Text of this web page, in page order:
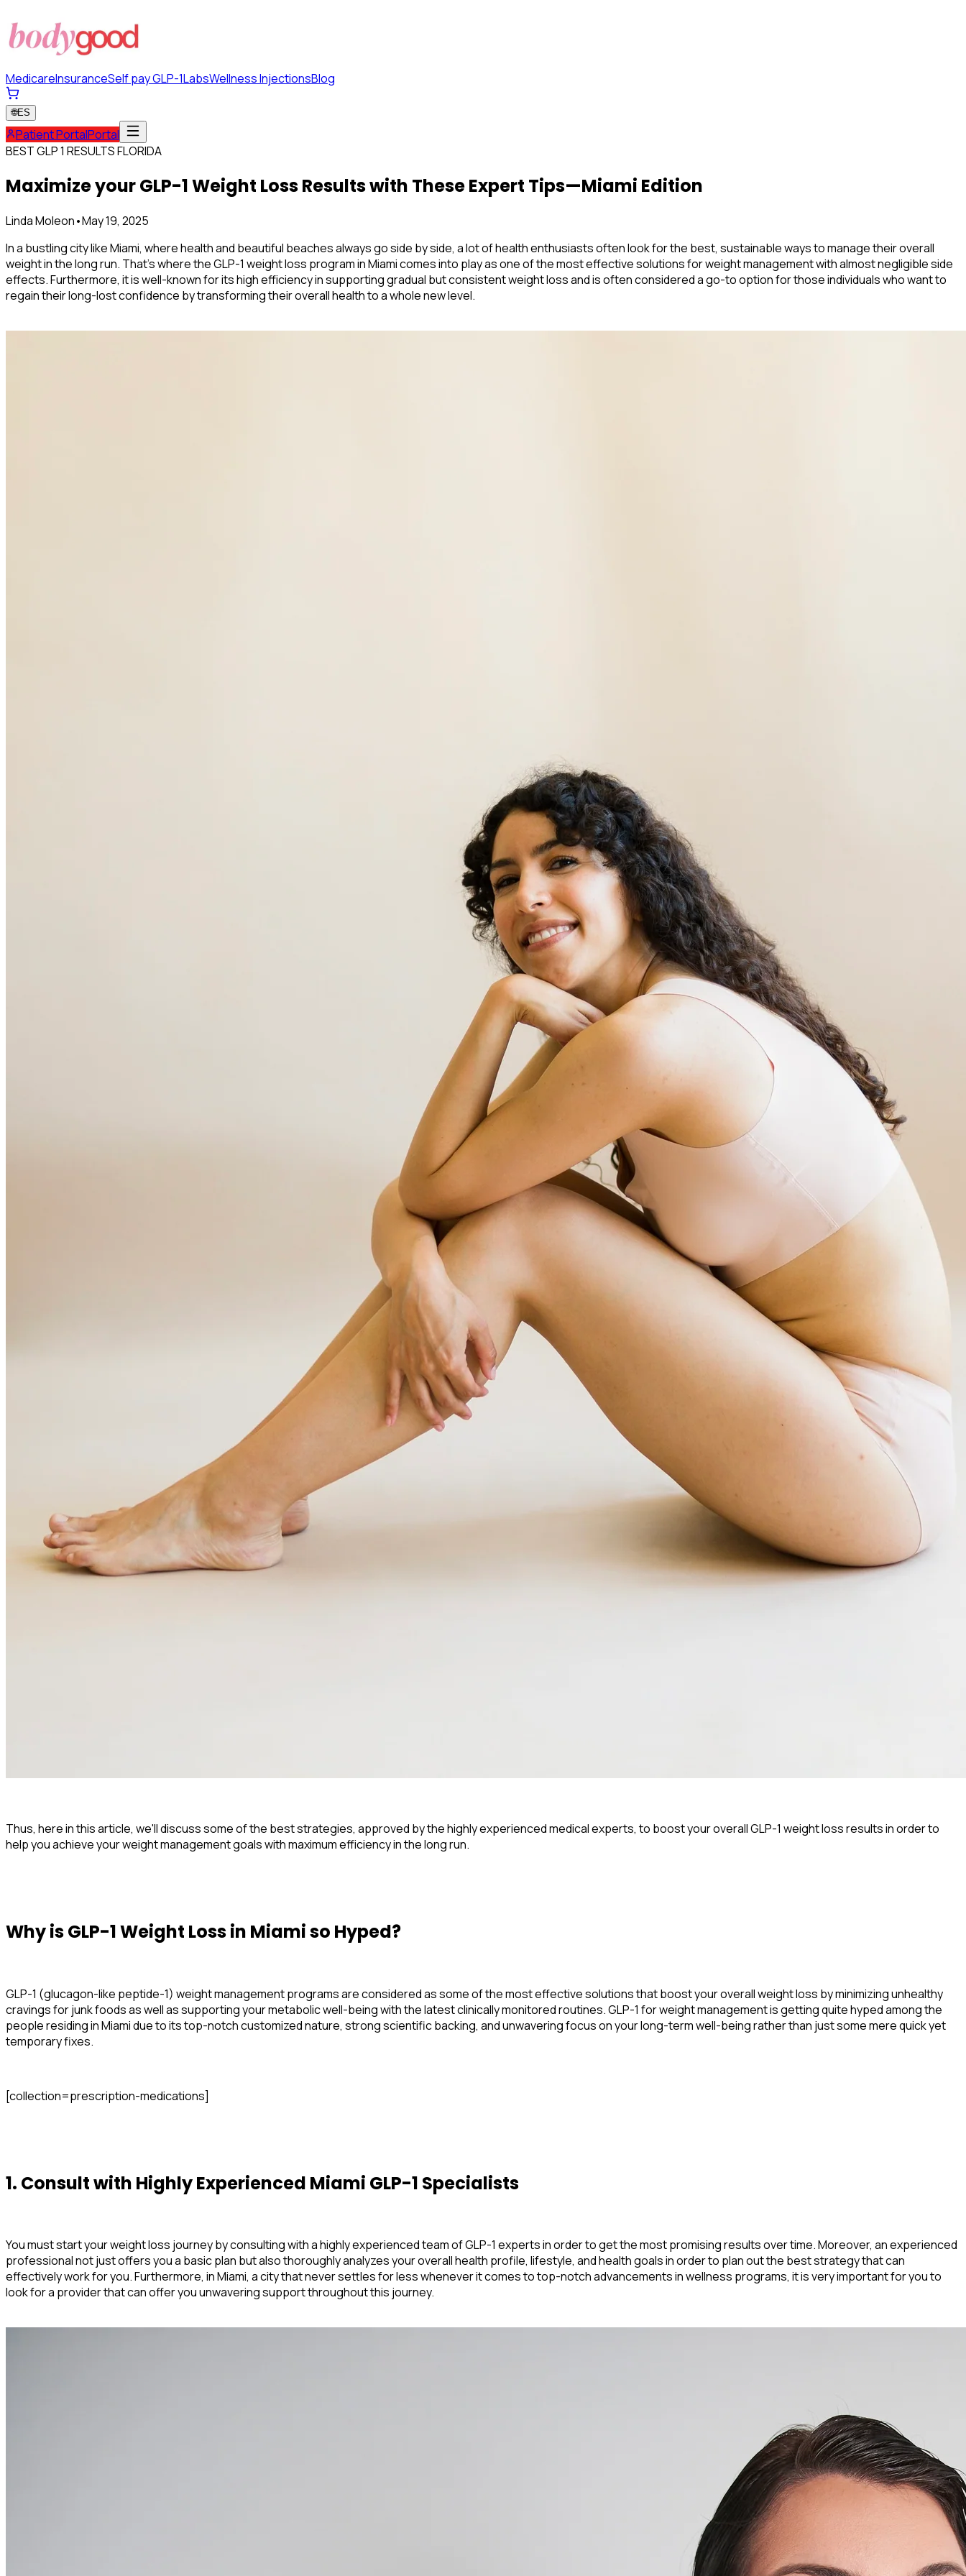
MedicareInsuranceSelf pay GLP-1LabsWellness InjectionsBlog
🌐ES
Patient PortalPortal
BEST GLP 1 RESULTS FLORIDA
Maximize your GLP-1 Weight Loss Results with These Expert Tips—Miami Edition
Linda Moleon•May 19, 2025
In a bustling city like Miami, where health and beautiful beaches always go side by side, a lot of health enthusiasts often look for the best, sustainable ways to manage their overall
weight in the long run. That's where theGLP-1 weight loss program in Miamicomes into play as one of the most effective solutions for weight management with almost negligible side
effects. Furthermore, it is well-known for its high efficiency in supporting gradual but consistent weight loss and is often considered a go-to option for those individuals who want to
regain their long-lost confidence by transforming their overall health to a whole new level.
Thus, here in this article, we'll discuss some of the best strategies, approved by the highly experienced medical experts, to boost your overall GLP-1 weight loss results in order to
help you achieve your weight management goals with maximum efficiency in the long run.
Why isGLP-1 Weight Loss in Miamiso Hyped?
GLP-1 (glucagon-like peptide-1) weight management programs are considered as some of the most effective solutions that boost your overall weight loss by minimizing unhealthy
cravings for junk foods as well as supporting your metabolic well-being with the latest clinically monitored routines. GLP-1 for weight management is getting quite hyped among the
people residing in Miami due to its top-notch customized nature, strong scientific backing, and unwavering focus on your long-term well-being rather than just some mere quick yet
temporary fixes.
[collection=prescription-medications]
1. Consult with Highly Experienced Miami GLP-1 Specialists
You must start your weight loss journey by consulting with a highly experienced team of GLP-1 experts in order to get the most promising results over time. Moreover, an experienced
professional not just offers you a basic plan but also thoroughly analyzes your overall health profile, lifestyle, and health goals in order to plan out the best strategy that can
effectively work for you. Furthermore, in Miami, a city that never settles for less whenever it comes to top-notch advancements in wellness programs, it is very important for you to
look for a provider that can offer you unwavering support throughout this journey.